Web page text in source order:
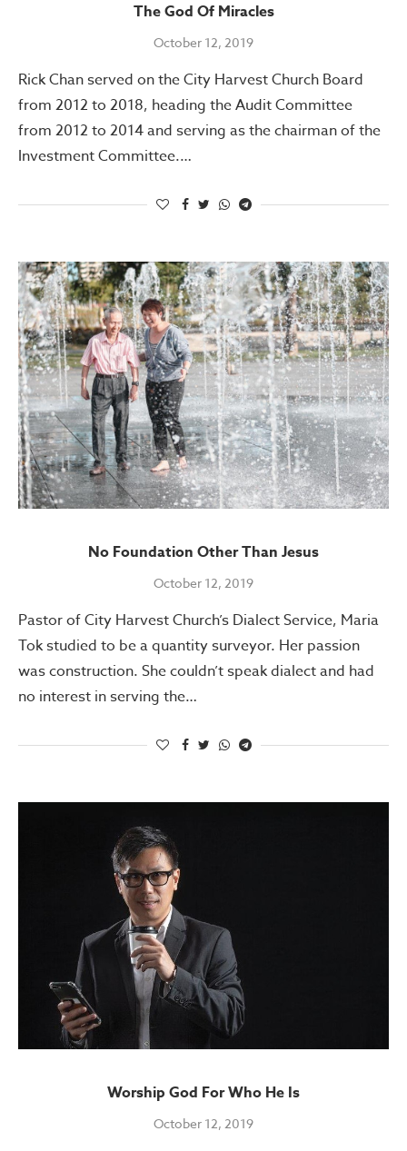
The God Of Miracles
October 12, 2019
Rick Chan served on the City Harvest Church Board
from 2012 to 2018, heading the Audit Committee
from 2012 to 2014 and serving as the chairman of the
Investment Committee.…
No Foundation Other Than Jesus
October 12, 2019
Pastor of City Harvest Church’s Dialect Service, Maria
Tok studied to be a quantity surveyor. Her passion
was construction. She couldn’t speak dialect and had
no interest in serving the…
Worship God For Who He Is
October 12, 2019